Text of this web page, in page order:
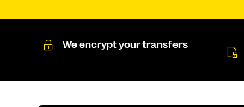
We encrypt your transfers